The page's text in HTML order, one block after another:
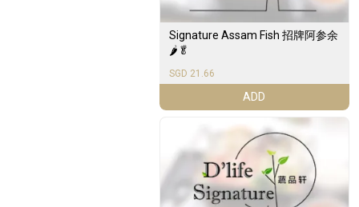
Signature Assam Fish 招牌阿参余
🌶️🥬
SGD 21.66
ADD